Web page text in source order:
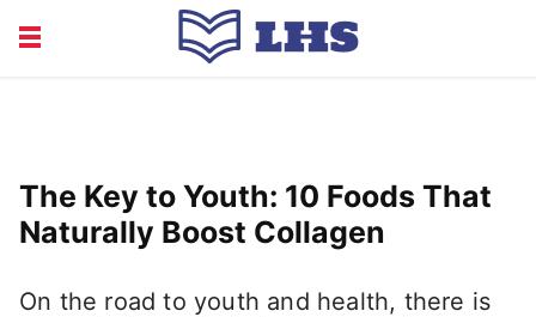
RECRUITMENT
The Key to Youth: 10 Foods That
Naturally Boost Collagen
On the road to youth and health, there is